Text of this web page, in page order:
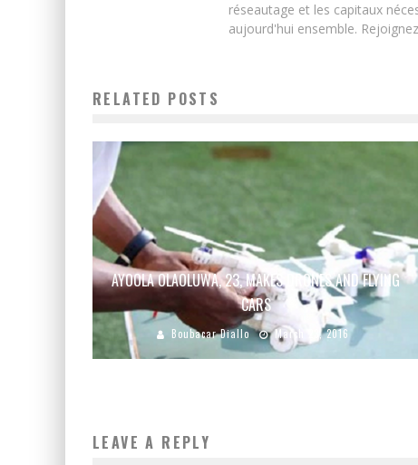
réseautage et les capitaux
aujourd'hui ensemble.
RELATED POSTS
AYOOLA OLAOLUWA, 23, MAKES DRONES AND FLYING
CARS
Boubacar Diallo March 23, 2016
LEAVE A REPLY